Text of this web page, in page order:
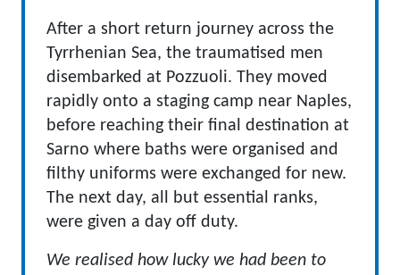
After a short return journey across the
Tyrrhenian Sea, the traumatised men
disembarked at Pozzuoli. They moved
rapidly onto a staging camp near Naples,
before reaching their final destination at
Sarno where baths were organised and
filthy uniforms were exchanged for new.
The next day, all but essential ranks,
were given a day off duty.
We realised how lucky we had been to